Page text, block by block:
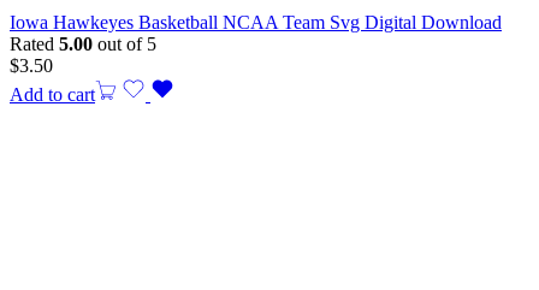
Iowa Hawkeyes Basketball NCAA Team Svg Digital Download
Rated 5.00 out of 5
$3.50
Add to cart